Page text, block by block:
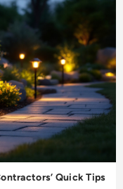
Quick Tips